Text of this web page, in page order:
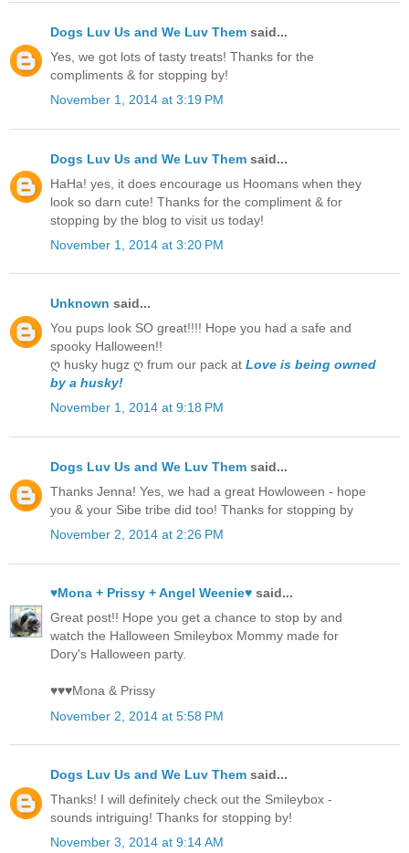
Dogs Luv Us and We Luv Them said...
Yes, we got lots of tasty treats! Thanks for the
compliments & for stopping by!
November 1, 2014 at 3:19 PM
Dogs Luv Us and We Luv Them said...
HaHa! yes, it does encourage us Hoomans when they
look so darn cute! Thanks for the compliment & for
stopping by the blog to visit us today!
November 1, 2014 at 3:20 PM
Unknown said...
You pups look SO great!!!! Hope you had a safe and
spooky Halloween!!
ღ husky hugz ღ frum our pack at Love is being owned
by a husky!
November 1, 2014 at 9:18 PM
Dogs Luv Us and We Luv Them said...
Thanks Jenna! Yes, we had a great Howloween - hope
you & your Sibe tribe did too! Thanks for stopping by
November 2, 2014 at 2:26 PM
♥Mona + Prissy + Angel Weenie♥ said...
Great post!! Hope you get a chance to stop by and
watch the Halloween Smileybox Mommy made for
Dory's Halloween party.
♥♥♥Mona & Prissy
November 2, 2014 at 5:58 PM
Dogs Luv Us and We Luv Them said...
Thanks! I will definitely check out the Smileybox -
sounds intriguing! Thanks for stopping by!
November 3, 2014 at 9:14 AM